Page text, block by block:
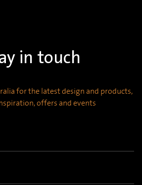
in touch
for the latest design and products,
offers and events